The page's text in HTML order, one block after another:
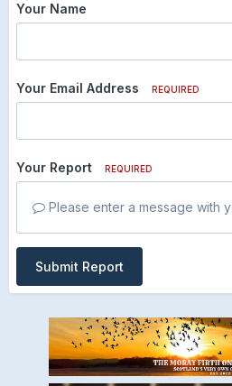
Your Name
Your Email Address REQUIRED
Your Report REQUIRED
Please enter a message with
Submit Report